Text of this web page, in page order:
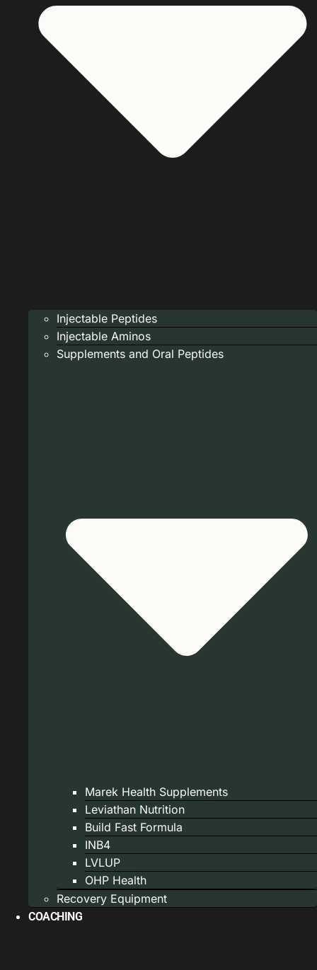
Injectable Peptides
Injectable Aminos
Supplements and Oral Peptides
Marek Health Supplements
Leviathan Nutrition
Build Fast Formula
INB4
LVLUP
OHP Health
Recovery Equipment
COACHING